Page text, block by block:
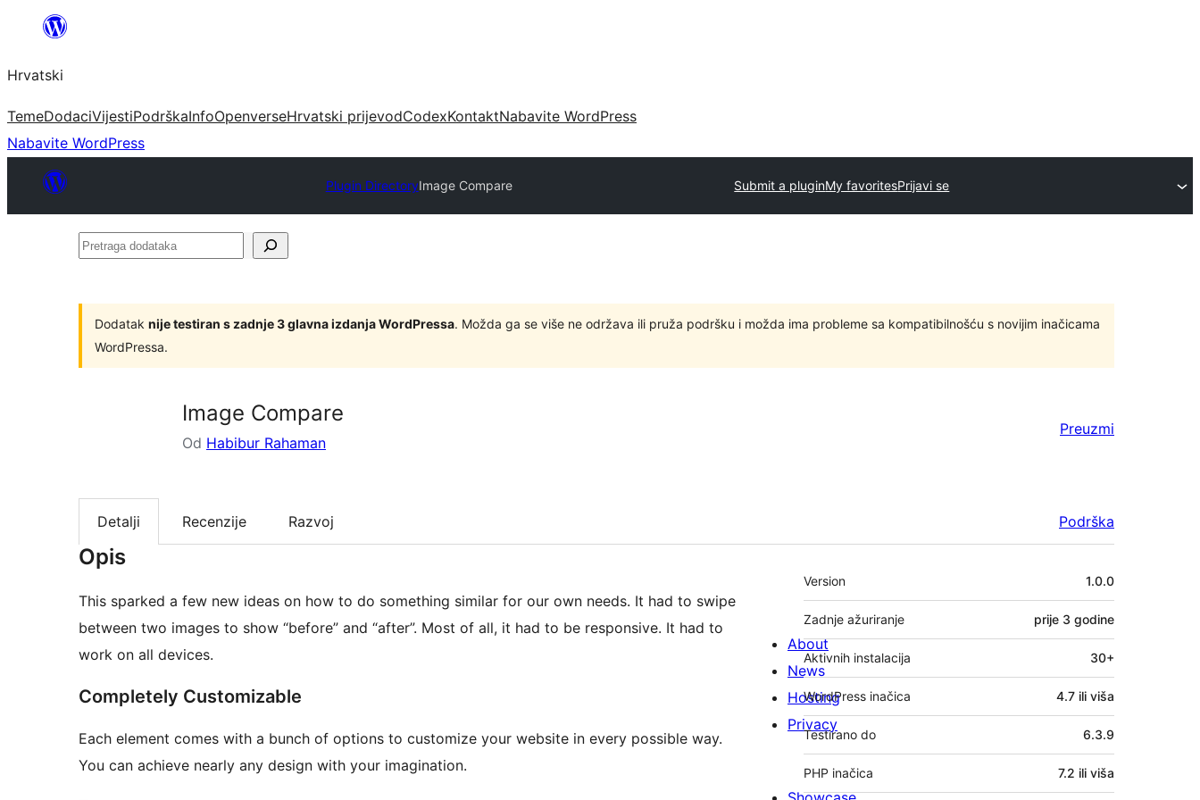
Skoči
sadržaja
Hrvatski
TemeDodaciVijestiPodrškaInfoOpenverseHrvatski prijevodCodexKontaktNabavite WordPress
Nabavite WordPress
Plugin DirectoryImage Compare Submit a pluginMy favoritesPrijavi se
Pretraga
Dodatak nije testiran s zadnje 3 glavna izdanja WordPressa. Možda ga se više ne održava ili pruža podršku i možda ima probleme sa kompatibilnošću s novijim inačicama
WordPressa.
Image Compare
Od Habibur Rahaman
Preuzmi
Detalji Recenzije Razvoj Podrška
Opis
This sparked a few new ideas on how to do something similar for our own needs. It had to swipe
between two images to show “before” and “after”. Most of all, it had to be responsive. It had to
work on all devices.
Completely Customizable
Each element comes with a bunch of options to customize your website in every possible way.
You can achieve nearly any design with your imagination.
Meta
Version 1.0.0
Zadnje ažuriranje prije 3 godine
Aktivnih instalacija 30+
WordPress inačica 4.7 ili viša
Testirano do 6.3.9
PHP inačica 7.2 ili viša
About
News
Hosting
Privacy